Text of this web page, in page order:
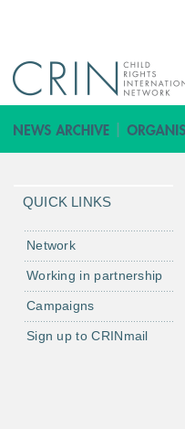
QUICK LINKS
Network
Working in partnership
Campaigns
Sign up to CRINmail